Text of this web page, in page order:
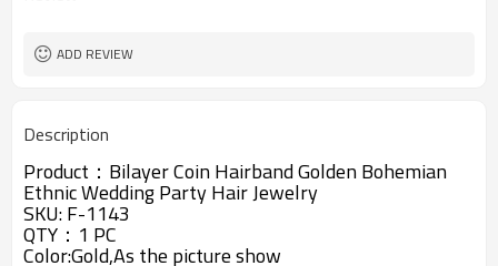
ADD REVIEW
Description
Product： Bilayer Coin Hairband Golden Bohemian
Ethnic Wedding Party Hair Jewelry
SKU:F-1143
QTY：1 PC
Color:Gold,As the picture show